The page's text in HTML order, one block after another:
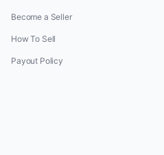
Become a Seller
How To Sell
Payout Policy